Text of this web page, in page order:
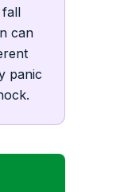
fall
can
panic